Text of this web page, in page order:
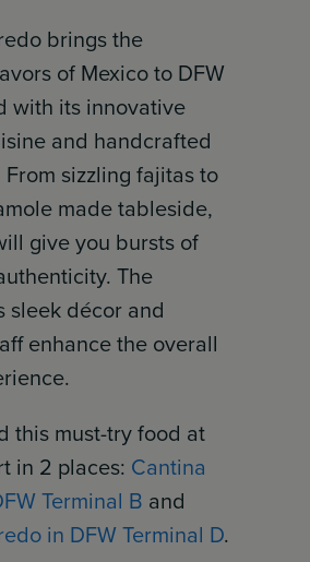
brings the
of Mexico to DFW
with its innovative
and handcrafted
sizzling fajitas to
made tableside,
give you bursts of
The
sleek décor and
enhance the overall
this must-try food at
in 2 places: Cantina
Terminal B and
in DFW Terminal D.